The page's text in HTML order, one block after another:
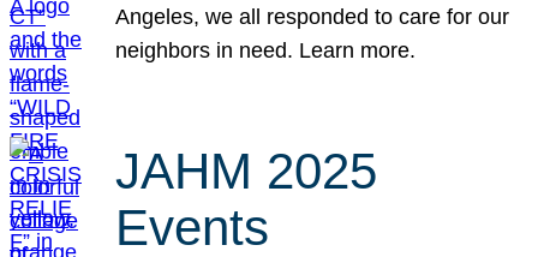
Angeles, we all responded to care for our
neighbors in need. Learn more.
JAHM 2025
Events